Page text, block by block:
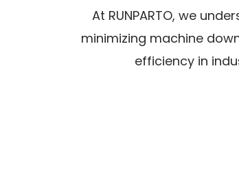
At RUNPARTO, we
minimizing machine
efficiency in